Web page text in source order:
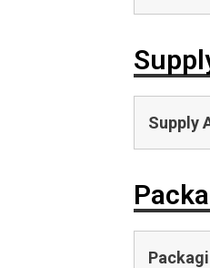
Supply